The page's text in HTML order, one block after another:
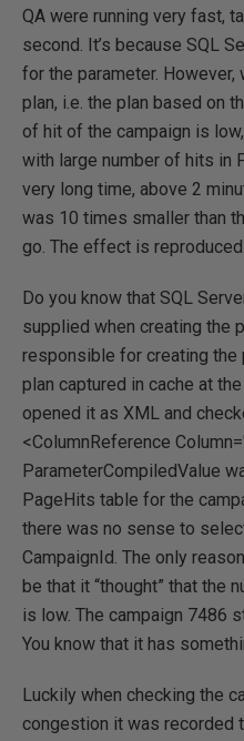
QA were running very fast,
second. It’s because SQL
for the parameter. However,
plan, i.e. the plan based on
of hit of the campaign is
with large number of hits in
very long time, above 2
was 10 times smaller than
go. The effect is reproduced.
Do you know that SQL
supplied when creating the
responsible for creating the
plan captured in cache at
opened it as XML and
<ColumnReference
ParameterCompiledValue
PageHits table for the
there was no sense to
CampaignId. The only
be that it “thought” that the
is low. The campaign 7486
You know that it has
Luckily when checking the
congestion it was recorded